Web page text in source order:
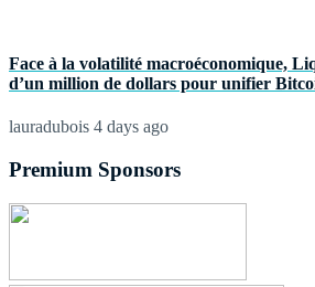
Face à la volatilité macroéconomique,
d’un million de dollars pour unifier
lauradubois 4 days ago
Premium Sponsors